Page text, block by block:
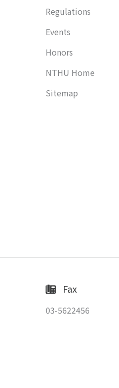
Regulations
Events
Honors
NTHU Home
Sitemap
Fax
03-5622456